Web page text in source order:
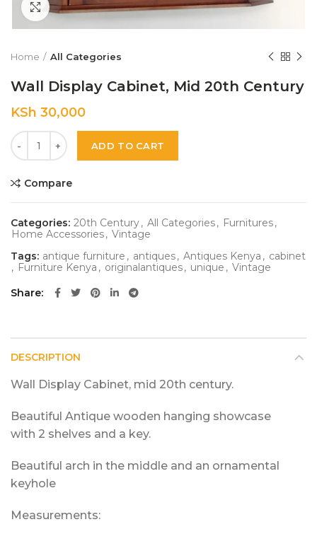
Click to enlarge
Home All Categories
Wall Display Cabinet, Mid 20th Century
KSh 30,000
Quantity
ADD TO CART
Compare
Categories: 20th Century, All Categories, Furnitures,
Home Accessories, Vintage
Tags: antique furniture , antiques, Antiques Kenya , cabinet
, Furniture Kenya , originalantiques, unique , Vintage
Share
DESCRIPTION
Wall Display Cabinet, mid 20th century.
Beautiful Antique wooden hanging showcase
with 2 shelves and a key.
Beautiful arch in the middle and an ornamental
keyhole
Measurements: